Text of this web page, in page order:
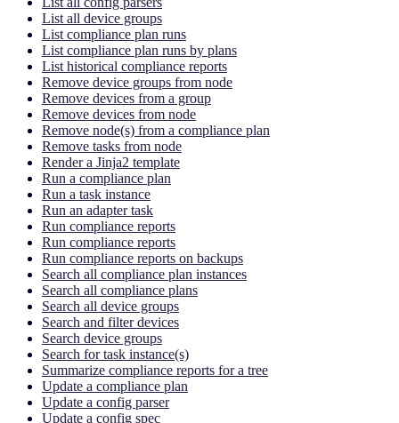
List all device groups
List compliance plan runs
List compliance plan runs by plans
List historical compliance reports
Remove device groups from node
Remove devices from a group
Remove devices from node
Remove node(s) from a compliance plan
Remove tasks from node
Render a Jinja2 template
Run a compliance plan
Run a task instance
Run an adapter task
Run compliance reports
Run compliance reports
Run compliance reports on backups
Search all compliance plan instances
Search all compliance plans
Search all device groups
Search and filter devices
Search device groups
Search for task instance(s)
Summarize compliance reports for a tree
Update a compliance plan
Update a config parser
Update a config spec